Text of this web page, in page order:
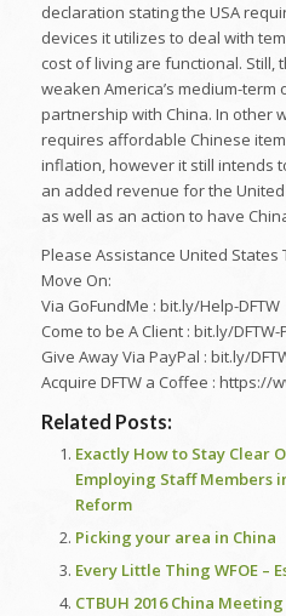
declaration stating the USA
devices it utilizes to deal with
cost of living are functional. Still,
weaken America’s medium-
partnership with China. In other
requires affordable Chinese
inflation, however it still intends
an added revenue for the
as well as an action to have
Please Assistance United States
Move On:
Via GoFundMe : bit.ly/Help-DFTW
Come to be A Client : bit.ly/
Give Away Via PayPal : bit.ly/
Acquire DFTW a Coffee :
Related Posts:
Exactly How to Stay Clear
Employing Staff Members
Reform
Picking your area in China
Every Little Thing WFOE –
CTBUH 2016 China